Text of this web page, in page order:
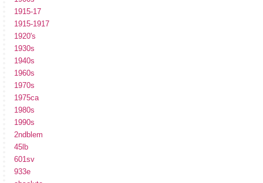
1915-17
1915-1917
1920's
1930s
1940s
1960s
1970s
1975ca
1980s
1990s
2ndblem
45lb
601sv
933e